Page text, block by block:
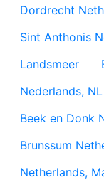
Dordrecht
Sint Anthonis
Landsmeer
Nederlands, NL
Beek en Donk
Brunssum
Netherlands,